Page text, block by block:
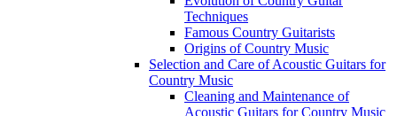
Techniques
Famous Country Guitarists
Origins of Country Music
Selection and Care of Acoustic Guitars for
Country Music
Cleaning and Maintenance of
Acoustic Guitars for Country Music